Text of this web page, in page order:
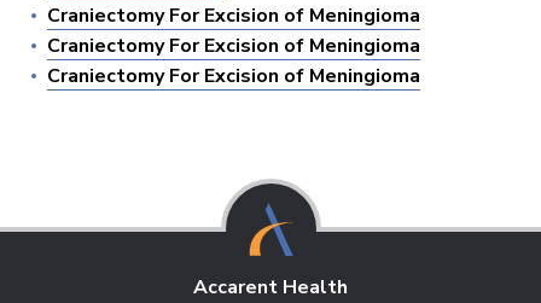
Craniectomy For Excision of Meningioma
Craniectomy For Excision of Meningioma
Craniectomy For Excision of Meningioma
Accarent Health